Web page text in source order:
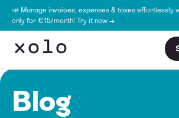
📣 Manage invoices, expenses & taxes effortlessly
only for €15/month! Try it now →
Blog